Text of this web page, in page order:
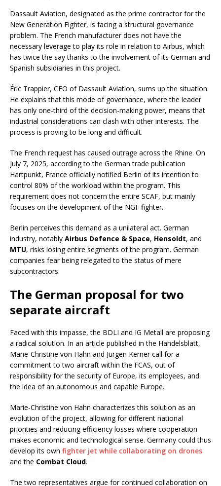
Dassault Aviation, designated as the prime contractor for the
New Generation Fighter, is facing a structural governance
problem. The French manufacturer does not have the
necessary leverage to play its role in relation to Airbus, which
has twice the say thanks to the involvement of its German and
Spanish subsidiaries in this project.
Éric Trappier, CEO of Dassault Aviation, sums up the situation.
He explains that this mode of governance, where the leader
has only one-third of the decision-making power, means that
industrial considerations can clash with other interests. The
process is proving to be long and difficult.
The French request has caused outrage across the Rhine. On
July 7, 2025, according to the German trade publication
Hartpunkt, France officially notified Berlin of its intention to
control 80% of the workload within the program. This
requirement does not concern the entire SCAF, but mainly
focuses on the development of the NGF fighter.
Berlin perceives this demand as a unilateral act. German
industry, notably Airbus Defence & Space, Hensoldt, and
MTU, risks losing entire segments of the program. German
companies fear being relegated to the status of mere
subcontractors.
The German proposal for two
separate aircraft
Faced with this impasse, the BDLI and IG Metall are proposing
a radical solution. In an article published in the Handelsblatt,
Marie-Christine von Hahn and Jürgen Kerner call for a
commitment to two aircraft within the FCAS, out of
responsibility for the security of Europe, its employees, and
the idea of an autonomous and capable Europe.
Marie-Christine von Hahn characterizes this solution as an
evolution of the project, allowing for different national
priorities and reducing efficiency losses where cooperation
makes economic and technological sense. Germany could thus
develop its own fighter jet while collaborating on drones
and the Combat Cloud.
The two representatives argue for continued collaboration on